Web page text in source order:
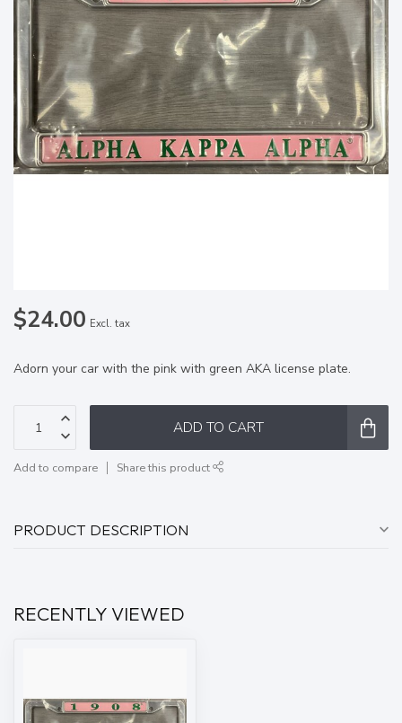
$24.00 Excl. tax
Adorn your car with the pink with green AKA license plate.
ADD TO CART
Add to compare Share this product
PRODUCT DESCRIPTION
RECENTLY VIEWED